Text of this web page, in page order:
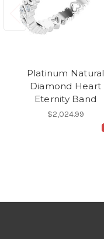
Platinum Natural
Diamond Heart
Eternity Band
$2,024.99